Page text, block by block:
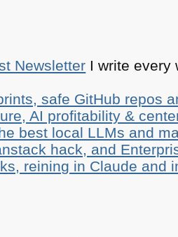
Newsletter I write every
safe GitHub repos
AI profitability &
best local LLMs and
hack, and
reining in Claude and